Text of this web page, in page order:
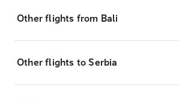
Other flights from Bali
Other flights to Serbia